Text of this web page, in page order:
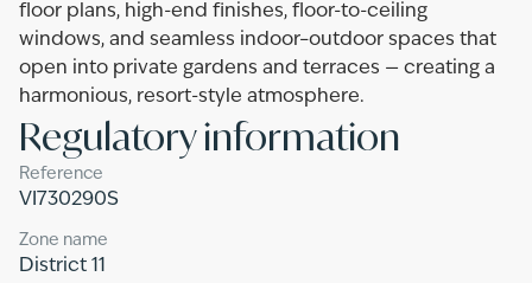
floor plans, high-end finishes, floor-to-ceiling
windows, and seamless indoor–outdoor spaces that
open into private gardens and terraces — creating a
harmonious, resort-style atmosphere.
Regulatory information
Reference
VI730290S
Zone name
District 11